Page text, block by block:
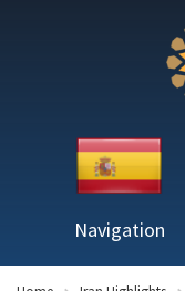
Navigation